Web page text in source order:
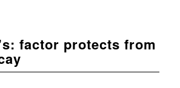
factor protects from